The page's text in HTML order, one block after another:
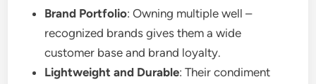
Brand Portfolio: Owning multiple well –
recognized brands gives them a wide
customer base and brand loyalty.
Lightweight and Durable: Their condiment